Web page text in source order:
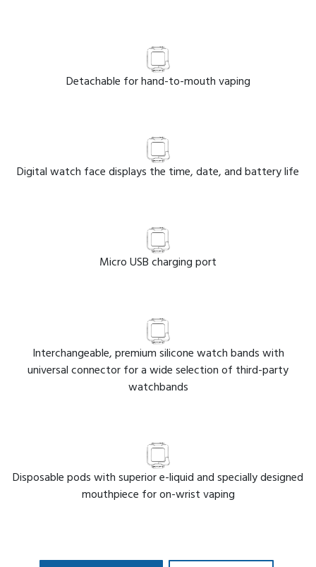
Detachable for hand-to-mouth vaping
Digital watch face displays the time, date, and battery life
Micro USB charging port
Interchangeable, premium silicone watch bands with
universal connector for a wide selection of third-party
watchbands
Disposable pods with superior e-liquid and specially designed
mouthpiece for on-wrist vaping